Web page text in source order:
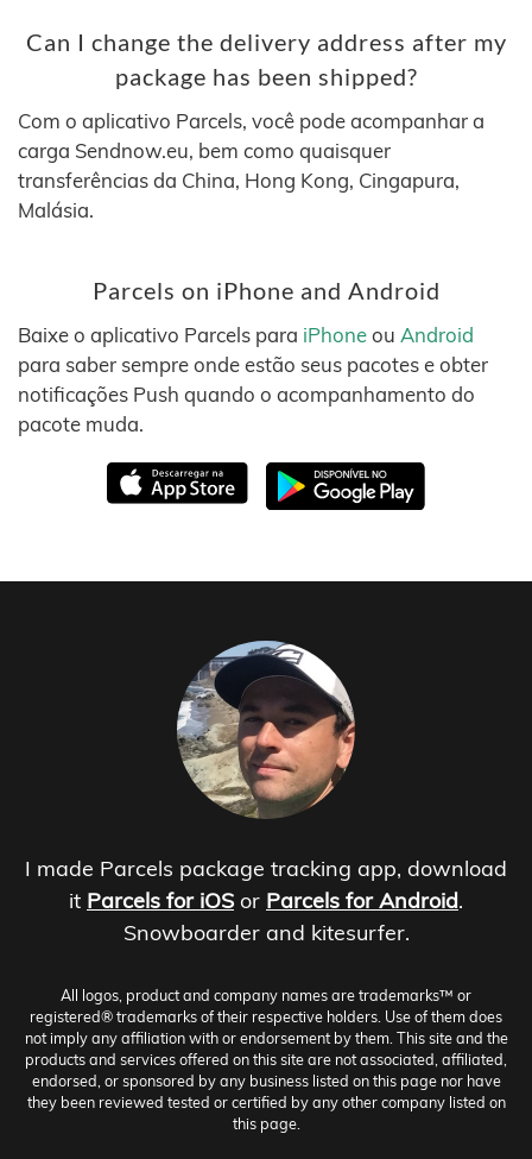
Can I change the delivery address after my
package has been shipped?
Com o aplicativo Parcels, você pode acompanhar a
carga Sendnow.eu, bem como quaisquer
transferências da China, Hong Kong, Cingapura,
Malásia.
Parcels on iPhone and Android
Baixe o aplicativo Parcels para iPhoneou Android
para saber sempre onde estão seus pacotes e obter
notificações Push quando o acompanhamento do
pacote muda.
I made Parcels package tracking app, download
it Parcels for iOS or Parcels for Android.
Snowboarder and kitesurfer.
All logos, product and company names are trademarks™ or
registered® trademarks of their respective holders. Use of them does
not imply any affiliation with or endorsement by them. This site and the
products and services offered on this site are not associated, affiliated,
endorsed, or sponsored by any business listed on this page nor have
they been reviewed tested or certified by any other company listed on
this page.